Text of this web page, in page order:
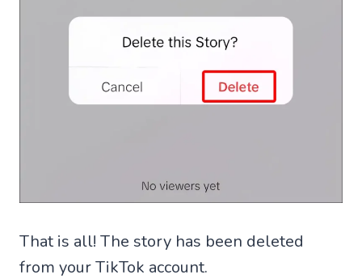
That is all! The story has been deleted
from your TikTok account.